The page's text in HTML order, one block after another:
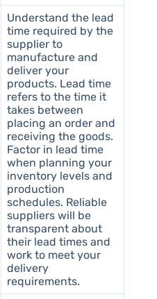
Understand the lead
time required by the
supplier to
manufacture and
deliver your
products. Lead time
refers to the time it
takes between
placing an order and
receiving the goods.
Factor in lead time
when planning your
inventory levels and
production
schedules. Reliable
suppliers will be
transparent about
their lead times and
work to meet your
delivery
requirements.